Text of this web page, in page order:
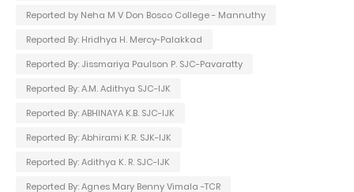
Reported by Neha M V Don Bosco College - Mannuthy
Reported By: Hridhya H. Mercy-Palakkad
Reported By: Jissmariya Paulson P. SJC-Pavaratty
Reported By: A.M. Adithya SJC-IJK
Reported By: ABHINAYA K.B. SJC-IJK
Reported By: Abhirami K.R. SJK-IJK
Reported By: Adithya K. R. SJC-IJK
Reported By: Agnes Mary Benny Vimala -TCR